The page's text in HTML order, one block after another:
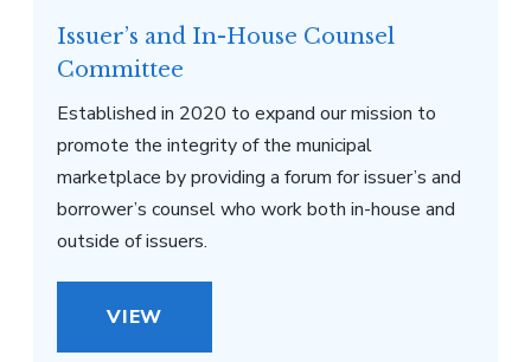
Issuer’s and In-House Counsel
Committee
Established in 2020 to expand our mission to
promote the integrity of the municipal
marketplace by providing a forum for issuer’s and
borrower’s counsel who work both in-house and
outside of issuers.
VIEW